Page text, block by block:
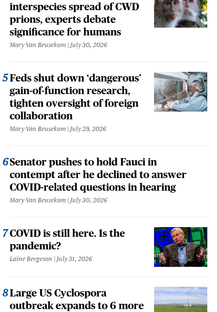
interspecies spread of CWD
prions, experts debate
significance for humans
Mary Van Beusekom July 30, 2026
Feds shut down ‘dangerous’
gain-of-function research,
tighten oversight of foreign
collaboration
Mary Van Beusekom July 29, 2026
Senator pushes to hold Fauci in
contempt after he declined to answer
COVID-related questions in hearing
Mary Van Beusekom July 30, 2026
COVID is still here. Is the
pandemic?
Laine Bergeson July 31, 2026
Large US Cyclospora
outbreak expands to 6 more